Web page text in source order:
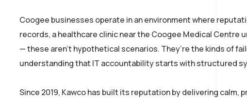
Coogee businesses operate in an environment where
records, a healthcare clinic near the Coogee Medical Centre
— these aren’t hypothetical scenarios. They’re the kinds of
understanding that IT accountability starts with structured
Since 2019, Kawco has built its reputation by delivering